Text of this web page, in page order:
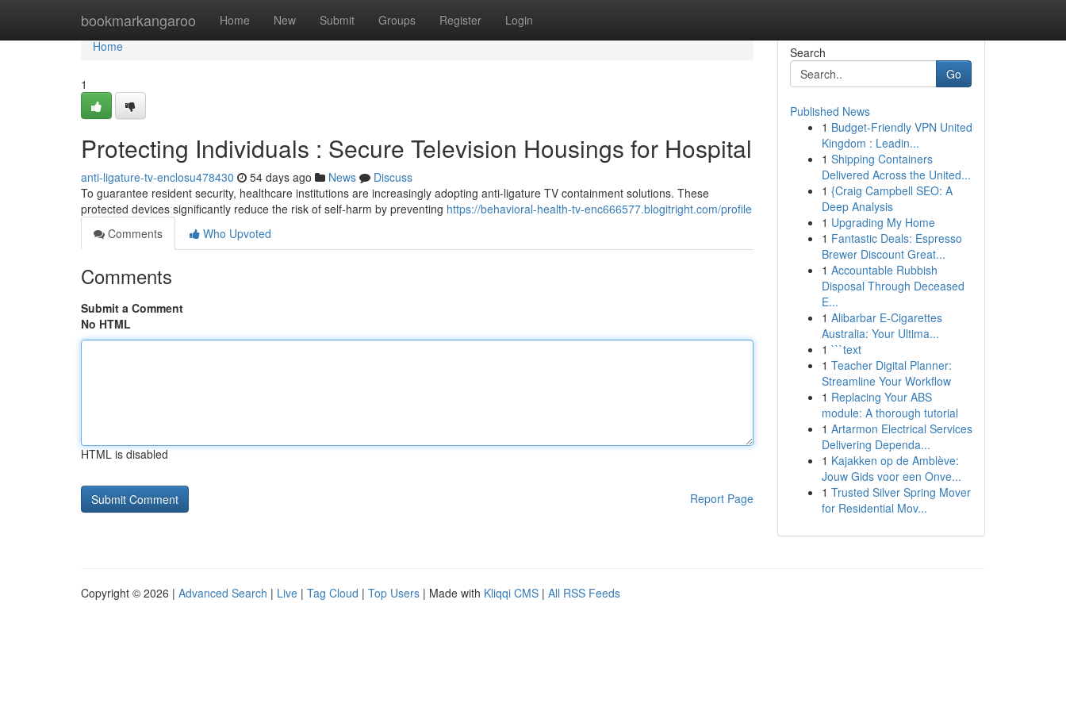
bookmarkangaroo Home New Submit Groups Register Login
Home
Home
1
Protecting Individuals : Secure Television Housings for Hospital
anti-ligature-tv-enclosu478430 54 days ago News
Discuss
To guarantee resident security, healthcare institutions are increasingly adopting anti-ligature TV containment solutions. These
protected devices significantly reduce the risk of self-harm by preventing https://behavioral-health-tv-enc666577.blogitright.com/profile
Comments
Who Upvoted
Comments
Submit a Comment
No HTML
HTML is disabled
Report Page
Search
Go
Published News
1 Budget-Friendly VPN United
Kingdom : Leadin...
1 Shipping Containers
Delivered Across the United...
1 {Craig Campbell SEO: A
Deep Analysis
1 Upgrading My Home
1 Fantastic Deals: Espresso
Brewer Discount Great...
1 Accountable Rubbish
Disposal Through Deceased
E...
1 Alibarbar E-Cigarettes
Australia: Your Ultima...
1 ```text
1 Teacher Digital Planner:
Streamline Your Workflow
1 Replacing Your ABS
module: A thorough tutorial
1 Artarmon Electrical Services
Delivering Dependa...
1 Kajakken op de Amblève:
Jouw Gids voor een Onve...
1 Trusted Silver Spring Mover
for Residential Mov...
Copyright © 2026 | Advanced Search | Live | Tag Cloud | Top Users | Made with Kliqqi CMS | All RSS Feeds